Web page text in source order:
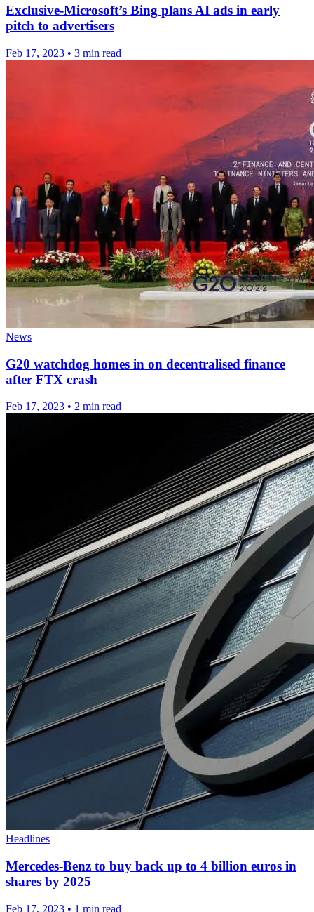
Exclusive-Microsoft’s Bing plans AI ads in early
pitch to advertisers
Feb 17, 2023 • 3 min read
News
G20 watchdog homes in on decentralised finance
after FTX crash
Feb 17, 2023 • 2 min read
Headlines
Mercedes-Benz to buy back up to 4 billion euros in
shares by 2025
Feb 17, 2023 • 1 min read